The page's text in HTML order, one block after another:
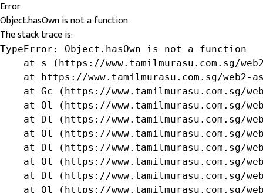
Error
Object.hasOwn is not a function
The stack trace is:
TypeError: Object.hasOwn is not a function
at s (https://www.tamilmurasu.com.sg/
at https://www.tamilmurasu.com.sg/web2-
at Gc (https://www.tamilmurasu.com.sg/
at Ol (https://www.tamilmurasu.com.sg/
at Dl (https://www.tamilmurasu.com.sg/
at Ol (https://www.tamilmurasu.com.sg/
at Dl (https://www.tamilmurasu.com.sg/
at Ol (https://www.tamilmurasu.com.sg/
at Dl (https://www.tamilmurasu.com.sg/
at Ol (https://www.tamilmurasu.com.sg/